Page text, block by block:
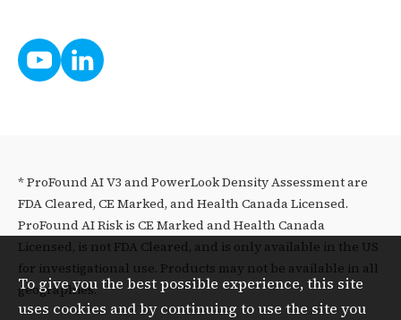
* ProFound AI V3 and PowerLook Density Assessment are
FDA Cleared, CE Marked, and Health Canada Licensed.
ProFound AI Risk is CE Marked and Health Canada
Licensed, is not FDA Cleared, and is only available in the US
for investigational use. Products may not be available in all
geographies.
To give you the best possible experience, this site
uses cookies and by continuing to use the site you